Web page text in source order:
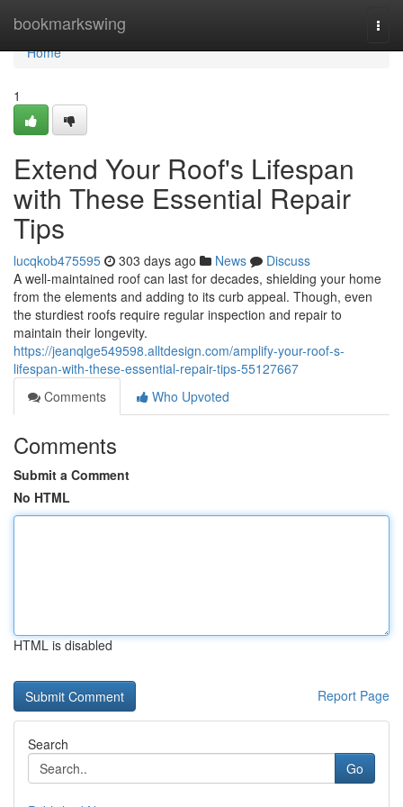
bookmarkswing
Home
Home
1
Extend Your Roof's Lifespan
with These Essential Repair
Tips
lucqkob475595 303 days ago News
Discuss
A well-maintained roof can last for decades, shielding your home
from the elements and adding to its curb appeal. Though, even
the sturdiest roofs require regular inspection and repair to
maintain their longevity.
https://jeanqlge549598.alltdesign.com/amplify-your-roof-s-
lifespan-with-these-essential-repair-tips-55127667
Comments
Who Upvoted
Comments
Submit a Comment
No HTML
HTML is disabled
Report Page
Search
Go